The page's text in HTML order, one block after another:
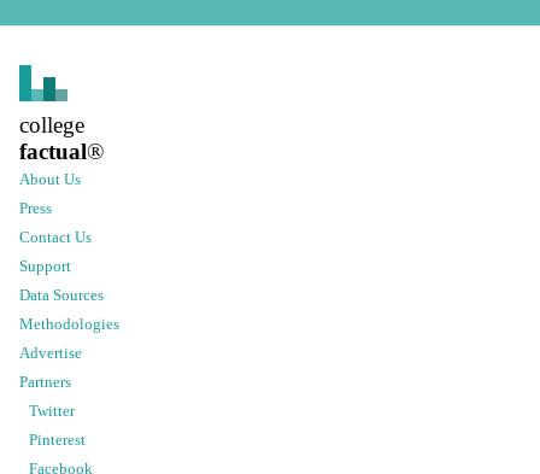
college
factual®
About Us
Press
Contact Us
Support
Data Sources
Methodologies
Advertise
Partners
Twitter
Pinterest
Facebook